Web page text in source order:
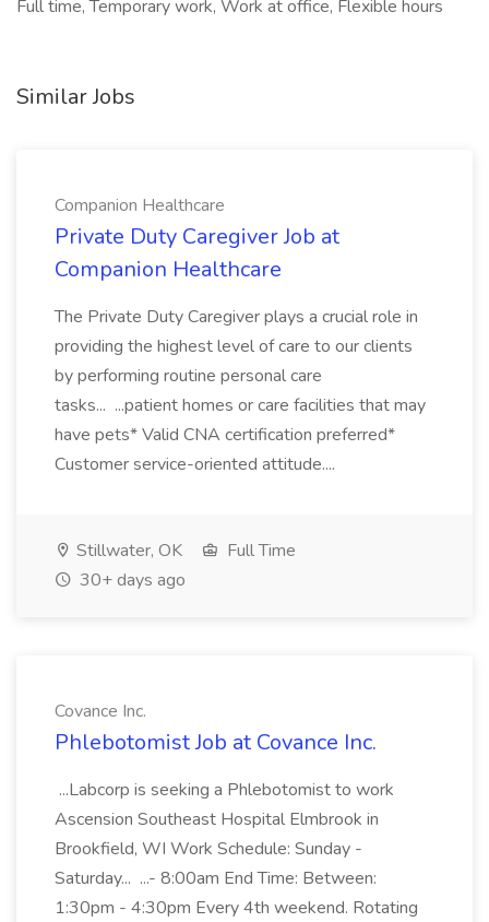
Full time, Temporary work, Work at office, Flexible hours
Similar Jobs
Companion Healthcare
Private Duty Caregiver Job at
Companion Healthcare
The Private Duty Caregiver plays a crucial role in
providing the highest level of care to our clients
by performing routine personal care
tasks... ...patient homes or care facilities that may
have pets* Valid CNA certification preferred*
Customer service-oriented attitude....
Stillwater, OK
Full Time
30+ days ago
Covance Inc.
Phlebotomist Job at Covance Inc.
...Labcorp is seeking a Phlebotomist to work
Ascension Southeast Hospital Elmbrook in
Brookfield, WI Work Schedule: Sunday -
Saturday... ...- 8:00am End Time: Between:
1:30pm - 4:30pm Every 4th weekend. Rotating